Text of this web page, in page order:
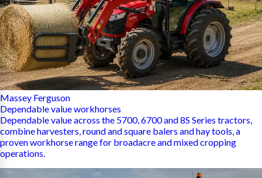
Massey Ferguson
Dependable value workhorses
Dependable value across the 5700, 6700 and 8S Series tractors,
combine harvesters, round and square balers and hay tools, a
proven workhorse range for broadacre and mixed cropping
operations.